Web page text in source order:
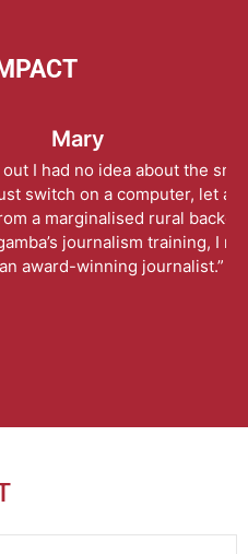
idea about the smallest
a computer, let alone a
rural background…
training, I rose to
winning journalist.”